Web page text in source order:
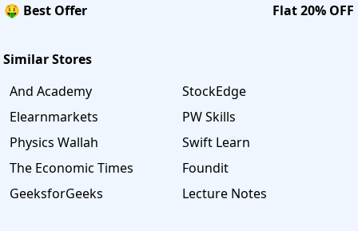
🤑 Best Offer
Flat 20% OFF
Similar Stores
And Academy
StockEdge
Elearnmarkets
PW Skills
Physics Wallah
Swift Learn
The Economic Times
Foundit
GeeksforGeeks
Lecture Notes